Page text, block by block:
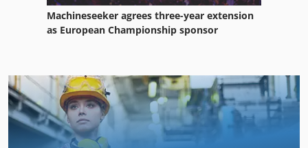
Machineseeker agrees three-year extension
as European Championship sponsor